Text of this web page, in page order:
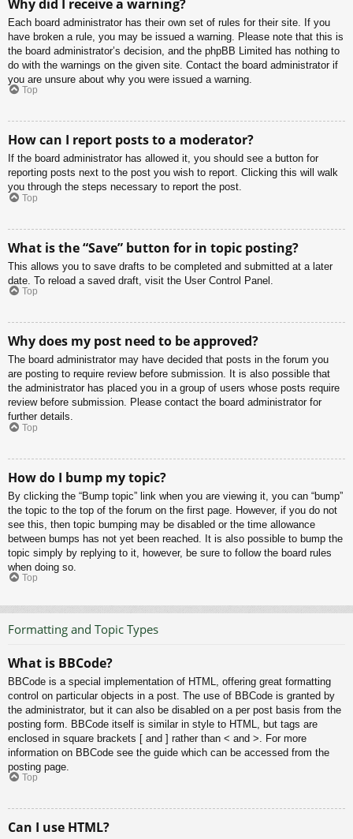
Why did I receive a warning?
Each board administrator has their own set of rules for their site. If you
have broken a rule, you may be issued a warning. Please note that this is
the board administrator’s decision, and the phpBB Limited has nothing to
do with the warnings on the given site. Contact the board administrator if
you are unsure about why you were issued a warning.
Top
How can I report posts to a moderator?
If the board administrator has allowed it, you should see a button for
reporting posts next to the post you wish to report. Clicking this will walk
you through the steps necessary to report the post.
Top
What is the “Save” button for in topic posting?
This allows you to save drafts to be completed and submitted at a later
date. To reload a saved draft, visit the User Control Panel.
Top
Why does my post need to be approved?
The board administrator may have decided that posts in the forum you
are posting to require review before submission. It is also possible that
the administrator has placed you in a group of users whose posts require
review before submission. Please contact the board administrator for
further details.
Top
How do I bump my topic?
By clicking the “Bump topic” link when you are viewing it, you can “bump”
the topic to the top of the forum on the first page. However, if you do not
see this, then topic bumping may be disabled or the time allowance
between bumps has not yet been reached. It is also possible to bump the
topic simply by replying to it, however, be sure to follow the board rules
when doing so.
Top
Formatting and Topic Types
What is BBCode?
BBCode is a special implementation of HTML, offering great formatting
control on particular objects in a post. The use of BBCode is granted by
the administrator, but it can also be disabled on a per post basis from the
posting form. BBCode itself is similar in style to HTML, but tags are
enclosed in square brackets [ and ] rather than < and >. For more
information on BBCode see the guide which can be accessed from the
posting page.
Top
Can I use HTML?